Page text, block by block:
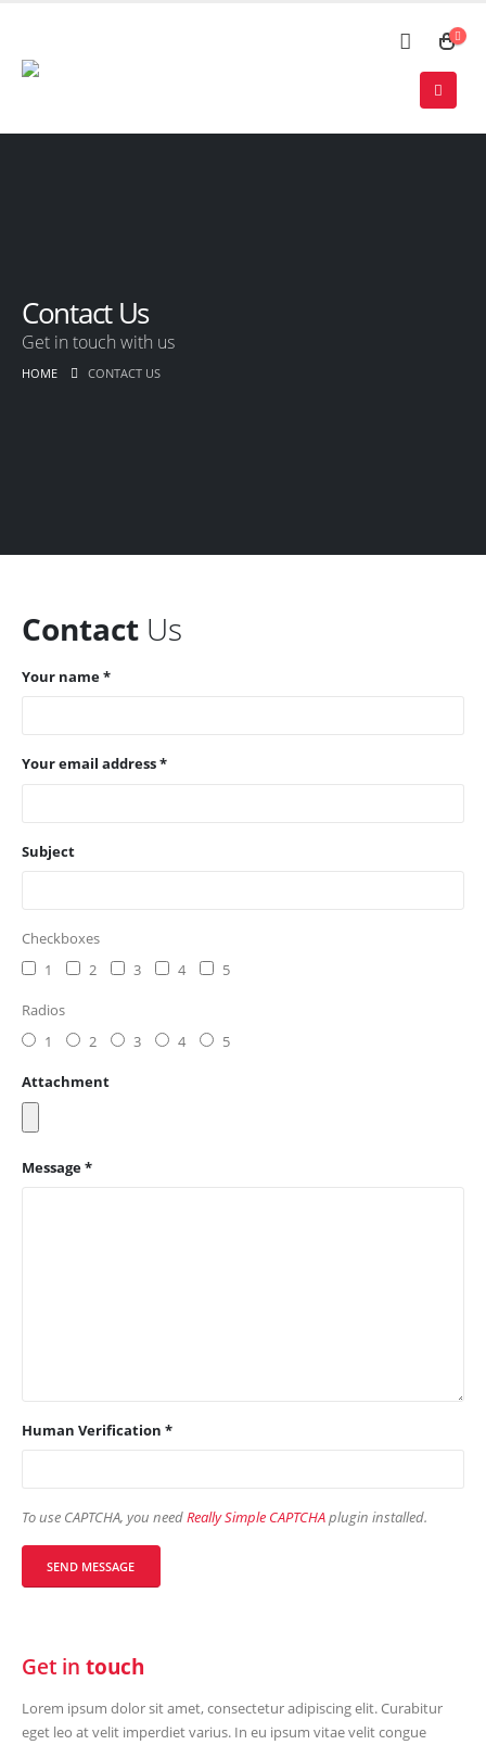
Contact Us
Get in touch with us
HOME CONTACT US
Contact Us
Your name *
Your email address *
Subject
Checkboxes
1
2 3 4 5
Radios
1
2 3 4 5
Attachment
Message *
Human Verification *
To use CAPTCHA, you needReally Simple CAPTCHAplugin installed.
Get in touch
Lorem ipsum dolor sit amet, consectetur adipiscing elit. Curabitur
eget leo at velit imperdiet varius. In eu ipsum vitae velit congue